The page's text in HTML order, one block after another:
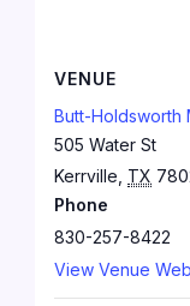
VENUE
Butt-Holdsworth
505 Water St
Kerrville TX
Phone
830-257-8422
View Venue